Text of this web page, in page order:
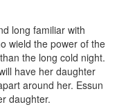
long familiar with
wield the power of the
the long cold night.
have her daughter
around her. Essun
daughter.